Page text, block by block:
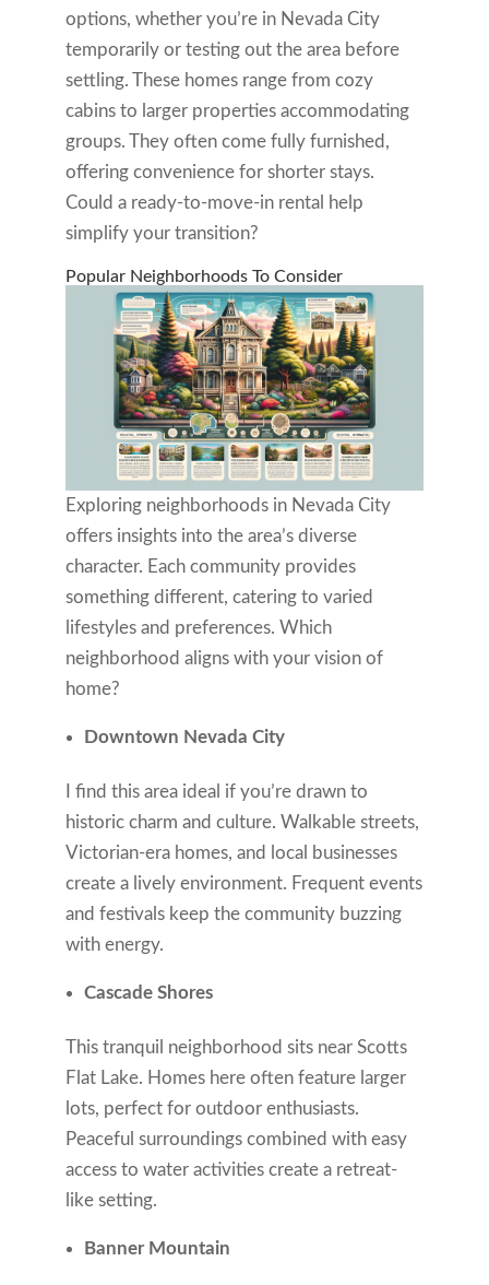
options, whether you’re in Nevada City
temporarily or testing out the area before
settling. These homes range from cozy
cabins to larger properties accommodating
groups. They often come fully furnished,
offering convenience for shorter stays.
Could a ready-to-move-in rental help
simplify your transition?
Popular Neighborhoods To Consider
Exploring neighborhoods in Nevada City
offers insights into the area’s diverse
character. Each community provides
something different, catering to varied
lifestyles and preferences. Which
neighborhood aligns with your vision of
home?
Downtown Nevada City
I find this area ideal if you’re drawn to
historic charm and culture. Walkable streets,
Victorian-era homes, and local businesses
create a lively environment. Frequent events
and festivals keep the community buzzing
with energy.
Cascade Shores
This tranquil neighborhood sits near Scotts
Flat Lake. Homes here often feature larger
lots, perfect for outdoor enthusiasts.
Peaceful surroundings combined with easy
access to water activities create a retreat-
like setting.
Banner Mountain